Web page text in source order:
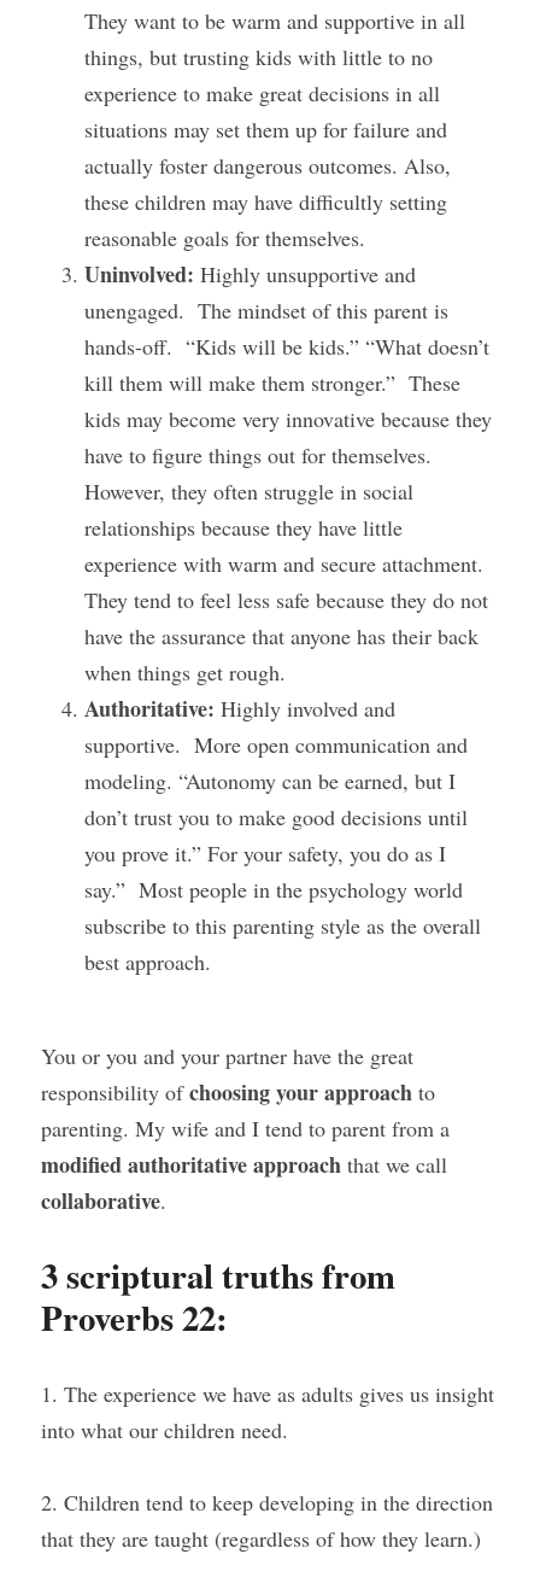
They want to be warm and supportive in all
things, but trusting kids with little to no
experience to make great decisions in all
situations may set them up for failure and
actually foster dangerous outcomes. Also,
these children may have difficultly setting
reasonable goals for themselves.
Uninvolved: Highly unsupportive and
unengaged.  The mindset of this parent is
hands-off.  “Kids will be kids.” “What doesn’t
kill them will make them stronger.”  These
kids may become very innovative because they
have to figure things out for themselves.
However, they often struggle in social
relationships because they have little
experience with warm and secure attachment.
They tend to feel less safe because they do not
have the assurance that anyone has their back
when things get rough.
Authoritative: Highly involved and
supportive.  More open communication and
modeling. “Autonomy can be earned, but I
don’t trust you to make good decisions until
you prove it.” For your safety, you do as I
say.”  Most people in the psychology world
subscribe to this parenting style as the overall
best approach.
You or you and your partner have the great
responsibility of choosing your approach to
modified authoritative approach
collaborative.
3 scriptural truths from
Proverbs 22:
1. The experience we have as adults gives us insight
into what our children need.
2. Children tend to keep developing in the direction
that they are taught (regardless of how they learn.)